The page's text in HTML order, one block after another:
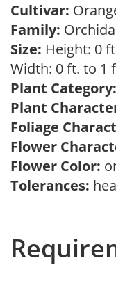
Cultivar:
Family:
Size: Height: 0
Width: 0 ft. to 1
Plant Category:
Plant
Foliage
Flower
Flower Color:
Tolerances: